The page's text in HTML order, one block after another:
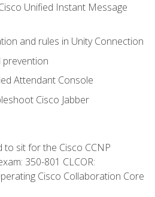
Unified Instant Message
and rules in Unity Connection
prevention
Attendant Console
Cisco Jabber
to sit for the Cisco CCNP
350-801 CLCOR:
Cisco Collaboration Core